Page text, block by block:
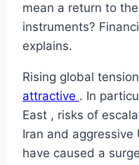
mean a return to
instruments?
explains.
Rising global
attractive . In
East , risks of
Iran and aggressive
have caused a